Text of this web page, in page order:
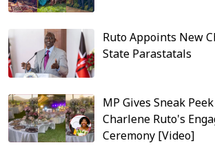
Ruto Appoints New
State Parastatals
MP Gives Sneak
Charlene Ruto's
Ceremony [Video]